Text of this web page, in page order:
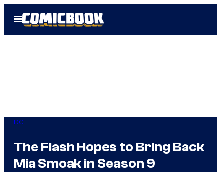
Open
Menu
DC
The Flash Hopes to Bring Back
Mia Smoak in Season 9